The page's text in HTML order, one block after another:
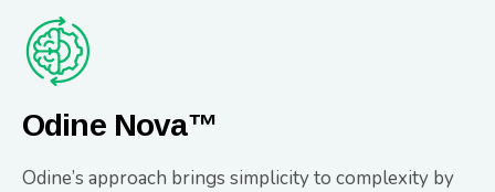
Odine Nova™
Odine’s approach brings simplicity to complexity by